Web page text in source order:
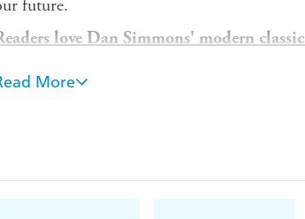
future.
love Dan Simmons' modern classic
pounding' *****
as hell' *****
More